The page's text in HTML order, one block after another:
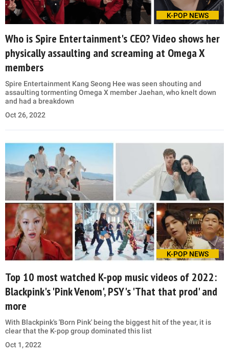
K-POP NEWS
Who is Spire Entertainment's CEO? Video shows her
physically assaulting and screaming at Omega X
members
Spire Entertainment Kang Seong Hee was seen shouting and
assaulting tormenting Omega X member Jaehan, who knelt down
and had a breakdown
Oct 26, 2022
K-POP NEWS
Top 10 most watched K-pop music videos of 2022:
Blackpink's 'Pink Venom', PSY's 'That that prod' and
more
With Blackpink's 'Born Pink' being the biggest hit of the year, it is
clear that the K-pop group dominated this list
Oct 1, 2022